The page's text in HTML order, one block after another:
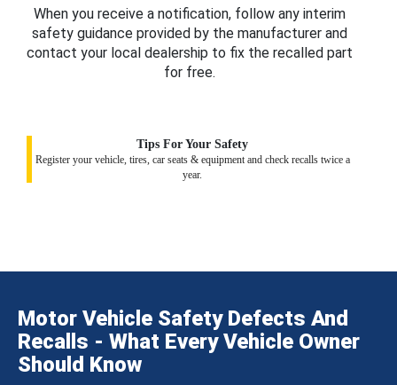
When you receive a notification, follow any interim
safety guidance provided by the manufacturer and
contact your local dealership to fix the recalled part
for free.
Tips For Your Safety
Register your vehicle, tires, car seats & equipment and check recalls twice a
year.
Motor Vehicle Safety Defects And
Recalls - What Every Vehicle Owner
Should Know